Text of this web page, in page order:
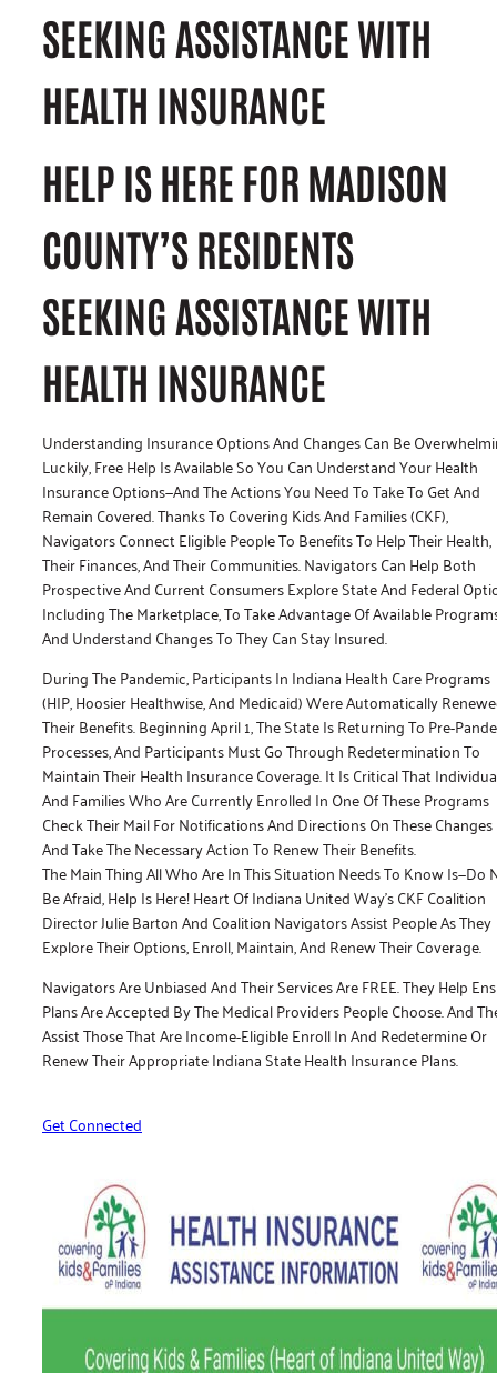
SEEKING ASSISTANCE WITH
HEALTH INSURANCE
HELP IS HERE FOR MADISON
COUNTY’S RESIDENTS
SEEKING ASSISTANCE WITH
HEALTH INSURANCE
Understanding Insurance Options And Changes Can Be
Luckily, Free Help Is Available So You Can Understand Your Health
Insurance Options—And The Actions You Need To Take To Get And
Remain Covered. Thanks To Covering Kids And Families (CKF),
Navigators Connect Eligible People To Benefits To Help Their Health,
Their Finances, And Their Communities. Navigators Can Help Both
Prospective And Current Consumers Explore State And Federal
Including The Marketplace, To Take Advantage Of Available
And Understand Changes To They Can Stay Insured.
During The Pandemic, Participants In Indiana Health Care Programs
(HIP, Hoosier Healthwise, And Medicaid) Were Automatically
Their Benefits. Beginning April 1, The State Is Returning To Pre-
Processes, And Participants Must Go Through Redetermination To
Maintain Their Health Insurance Coverage. It Is Critical That
And Families Who Are Currently Enrolled In One Of These Programs
Check Their Mail For Notifications And Directions On These Changes
And Take The Necessary Action To Renew Their Benefits.
The Main Thing All Who Are In This Situation Needs To Know Is—Do
Be Afraid, Help Is Here! Heart Of Indiana United Way’s CKF Coalition
Director Julie Barton And Coalition Navigators Assist People As They
Explore Their Options, Enroll, Maintain, And Renew Their Coverage.
Navigators Are Unbiased And Their Services Are FREE. They Help
Plans Are Accepted By The Medical Providers People Choose. And
Assist Those That Are Income-Eligible Enroll In And Redetermine Or
Renew Their Appropriate Indiana State Health Insurance Plans.
Get Connected